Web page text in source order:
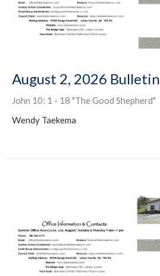
August 2, 2026 Bulletin
John 10: 1 - 18 "The Good Shepherd"
Wendy Taekema